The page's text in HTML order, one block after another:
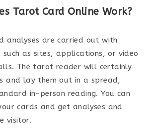
Tarot Card Online Work?
analyses are carried out with
such as sites, applications, or video
The tarot reader will certainly
and lay them out in a spread,
in-person reading. You can
cards and get analyses and
visitor.